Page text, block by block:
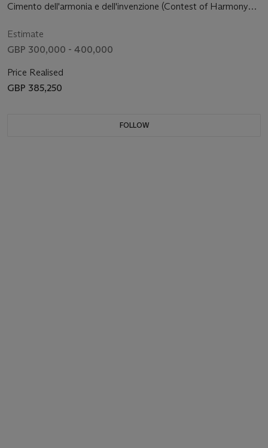
Cimento dell'armonia e dell'invenzione (Contest of Harmony
Estimate
GBP 300,000 - 400,000
Price Realised
GBP 385,250
FOLLOW